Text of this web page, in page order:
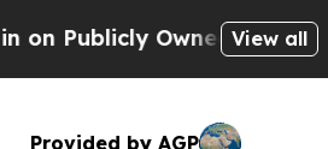
Owned oil FiveView all
Provided by AGP